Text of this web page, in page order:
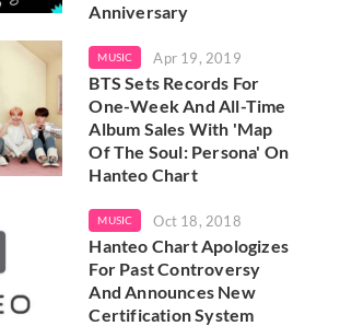
Anniversary
MUSIC Apr 19, 2019
BTS Sets Records For
One-Week And All-Time
Album Sales With 'Map
Of The Soul: Persona' On
Hanteo Chart
MUSIC Oct 18, 2018
Hanteo Chart Apologizes
For Past Controversy
And Announces New
Certification System